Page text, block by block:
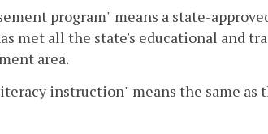
program" means a state-
met all the state's educational and
area.
instruction" means the same as